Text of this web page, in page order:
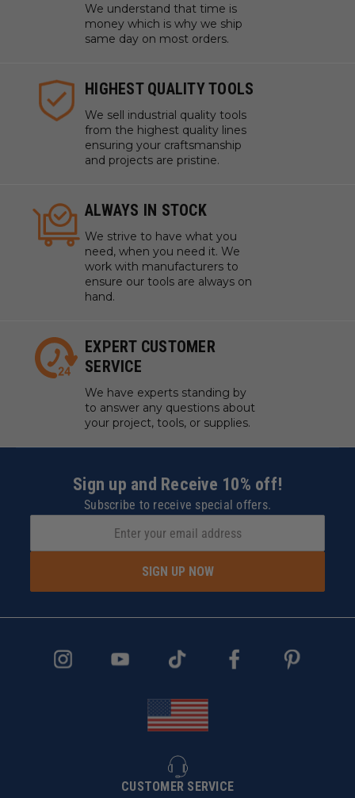
We understand that time is
money which is why we ship
same day on most orders.
HIGHEST QUALITY TOOLS
We sell industrial quality tools
from the highest quality lines
ensuring your craftsmanship
and projects are pristine.
ALWAYS IN STOCK
We strive to have what you
need, when you need it. We
work with manufacturers to
ensure our tools are always on
hand.
EXPERT CUSTOMER
SERVICE
We have experts standing by
to answer any questions about
your project, tools, or supplies.
Sign up and Receive 10% off!
Subscribe to receive special offers.
SIGN UP NOW
CUSTOMER SERVICE